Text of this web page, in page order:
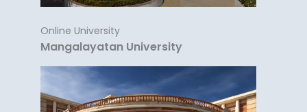
Online University
Mangalayatan University